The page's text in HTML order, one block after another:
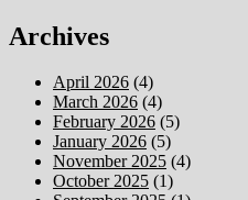
Archives
April 2026 (4)
March 2026 (4)
February 2026 (5)
January 2026 (5)
November 2025 (4)
October 2025 (1)